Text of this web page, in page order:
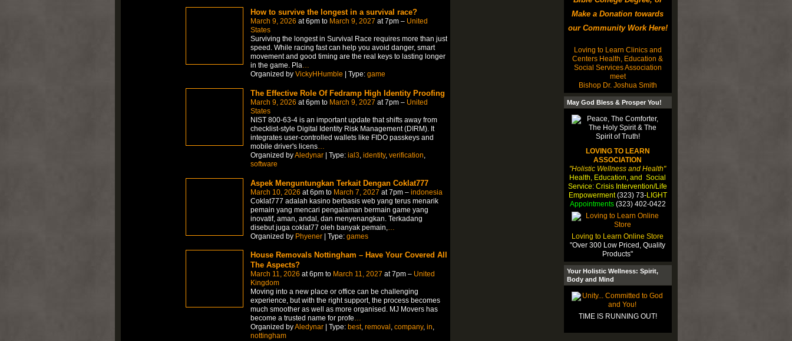
How to survive the longest in a survival race?
March 9, 2026 at 6pm to March 9, 2027 at 7pm – United
States
Surviving the longest in Survival Race requires more than just
speed. While racing fast can help you avoid danger, smart
movement and good timing are the real keys to lasting longer
in the game. Pla…
Organized by VickyHHumble | Type: game
The Effective Role Of Fedramp High Identity Proofing
March 9, 2026 at 6pm to March 9, 2027 at 7pm – United
States
NIST 800-63-4 is an important update that shifts away from
checklist-style Digital Identity Risk Management (DIRM). It
integrates user-controlled wallets like FIDO passkeys and
mobile driver's licens…
Organized byAledynar| Type: ial3, identity, verification,
software
Aspek Menguntungkan Terkait Dengan Coklat777
March 10, 2026 at 6pm to March 7, 2027 at 7pm – indonesia
Coklat777 adalah kasino berbasis web yang terus menarik
pemain yang mencari pengalaman bermain game yang
inovatif, aman, andal, dan menyenangkan. Terkadang
disebut juga coklat77 oleh banyak pemain,
Organized by Phyener| Type: games
House Removals Nottingham – Have Your Covered All
The Aspects?
March 11, 2026 at 6pm to March 11, 2027 at 7pm – United
Kingdom
Moving into a new place or office can be challenging
experience, but with the right support, the process becomes
much smoother as well as more organised. MJ Movers has
become a trusted name for profe…
Organized byAledynar| Type: best, removal , company, in,
nottingham
Make a Donation towards
our Community Work Here!
Loving to Learn Clinics and
Centers Health, Education &
Social Services Association
meet
Bishop Dr. Joshua Smith
May God Bless & Prosper You!
LOVING TO LEARN
ASSOCIATION
"Holistic Wellness and Health"
Health, Education, and Social
Service: Crisis Intervention/Life
Empowerment(323) 73-LIGHT
Appointments(323) 402-0422
Loving to Learn Online Store
"Over 300 Low Priced, Quality
Products"
Your Holistic Wellness: Spirit,
Body and Mind
TIME IS RUNNING OUT!